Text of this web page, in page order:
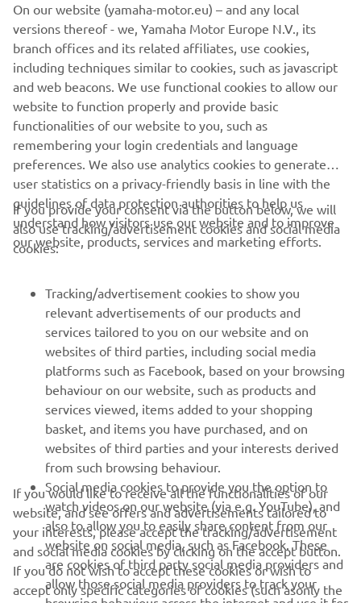
and EX colour ranges!
DISCOVER THE FULL RANGE NOW!
CORPORATE
FOR BUSINESS
MORE YAMAHA
SUPPORT
NEWSLETTER
Be the first one to learn about latest deals, special events, new
releases and much more
SUBSCRIBE
Read our Privacy Policy to learn how we process your personal
data: Privacy policy
On our website (yamaha-motor.eu) – and any local
versions thereof - we, Yamaha Motor Europe N.V., its
branch offices and its related affiliates, use cookies,
including techniques similar to cookies, such as javascript
and web beacons. We use functional cookies to allow our
website to function properly and provide basic
functionalities of our website to you, such as
remembering your login credentials and language
preferences. We also use analytics cookies to generate
user statistics on a privacy-friendly basis in line with the
guidelines of data protection authorities to help us
understand how visitors use our website and to improve
our website, products, services and marketing efforts.
If you provide your consent via the button below, we will
also use tracking/advertisement cookies and social media
cookies:
Tracking/advertisement cookies to show you
relevant advertisements of our products and
services tailored to you on our website and on
websites of third parties, including social media
platforms such as Facebook, based on your browsing
behaviour on our website, such as products and
services viewed, items added to your shopping
basket, and items you have purchased, and on
websites of third parties and your interests derived
from such browsing behaviour.
Social media cookies to provide you the option to
watch videos on our website (via e.g. YouTube), and
also to allow you to easily share content from our
website on social media, such as Facebook. These
are cookies of third party social media providers and
allow those social media providers to track your
If you would like to receive all the functionalities of our
website, and see offers and advertisements tailored to
your interests, please accept the tracking/advertisement
and social media cookies by clicking on the accept button.
If you do not wish to accept these cookies or wish to
accept only specific categories of cookies (such asonly the